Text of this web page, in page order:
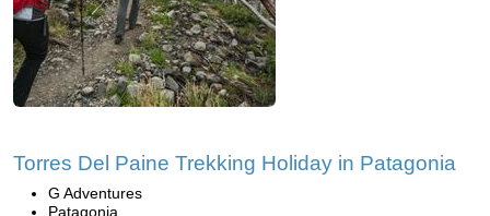
Torres Del Paine Trekking Holiday in Patagonia
G Adventures
Patagonia